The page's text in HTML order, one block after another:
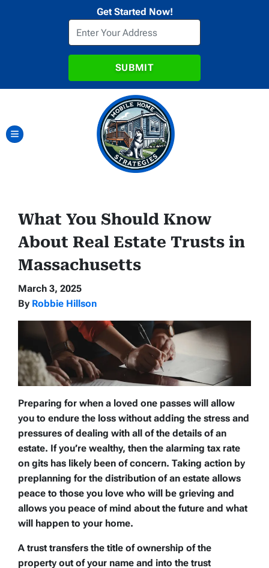
Get Started Now!
TOGGLE MENU
What You Should Know
About Real Estate Trusts in
Massachusetts
March 3, 2025
By Robbie Hillson
Preparing for when a loved one passes will allow
you to endure the loss without adding the stress and
pressures of dealing with all of the details of an
estate. If you’re wealthy, then the alarming tax rate
on gits has likely been of concern. Taking action by
preplanning for the distribution of an estate allows
peace to those you love who will be grieving and
allows you peace of mind about the future and what
will happen to your home.
A trust transfers the title of ownership of the
property out of your name and into the trust